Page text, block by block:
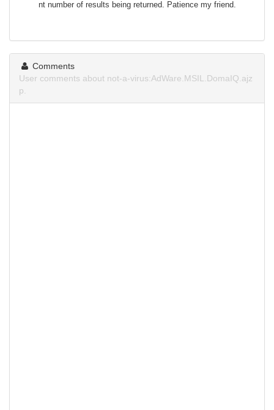
nt number of results being returned. Patience my friend.
Comments
User comments about not-a-virus:AdWare.MSIL.DomaIQ.ajz
p.